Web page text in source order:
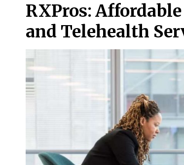
RXPros:
and Telehealth